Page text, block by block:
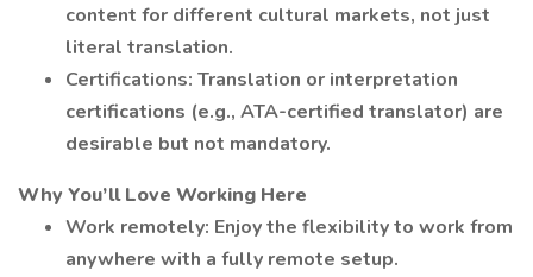
content for different cultural markets, not just
literal translation.
Certifications: Translation or interpretation
certifications (e.g., ATA-certified translator) are
desirable but not mandatory.
Why You’ll Love Working Here
Work remotely: Enjoy the flexibility to work from
anywhere with a fully remote setup.